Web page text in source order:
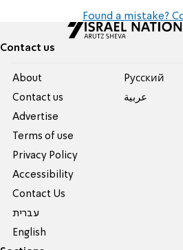
Found a mistake?
Contact us
About
Contact us
Advertise
Terms of use
Privacy Policy
Accessibility
Contact Us
עברית
English
Pусский
عربية